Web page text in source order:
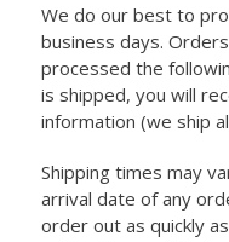
We do our best to
business days.
processed the
is shipped, you will
information (we ship
Shipping times may
arrival date of any
order out as quickly